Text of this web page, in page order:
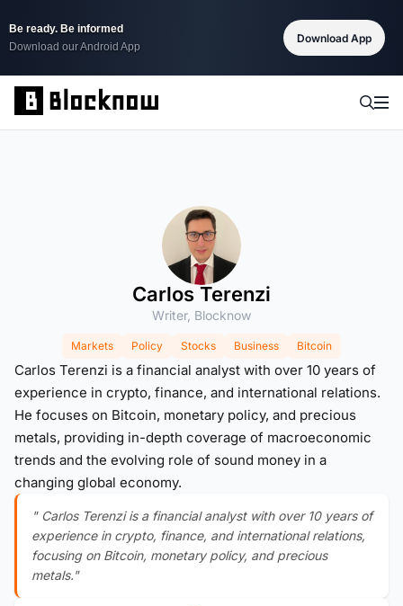
Be ready. Be informed
Download our Android App
Download App
Carlos Terenzi
Writer, Blocknow
Markets Policy Stocks Business Bitcoin
Carlos Terenzi is a financial analyst with over 10 years of
experience in crypto, finance, and international relations.
He focuses on Bitcoin, monetary policy, and precious
metals, providing in-depth coverage of macroeconomic
trends and the evolving role of sound money in a
changing global economy.
" Carlos Terenzi is a financial analyst with over 10 years of
experience in crypto, finance, and international relations,
focusing on Bitcoin, monetary policy, and precious
metals."